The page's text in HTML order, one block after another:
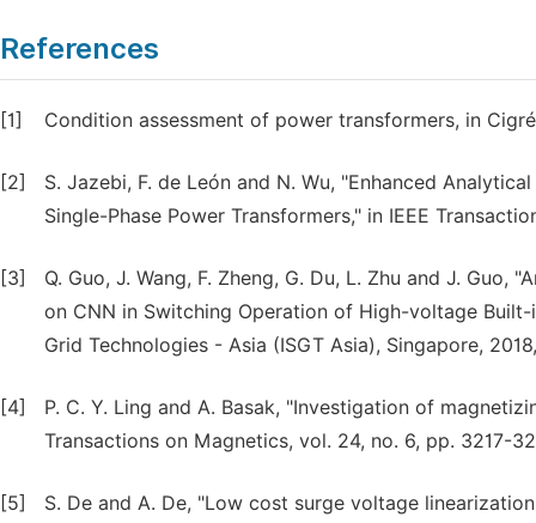
References
[1] Condition assessment of power transformers, in
[2]
S. Jazebi, F. de León and N. Wu, "Enhanced
Single-Phase Power Transformers," in IEEE
[3]
Q. Guo, J. Wang, F. Zheng, G. Du, L. Zhu and J.
on CNN in Switching Operation of High-voltage
Grid Technologies - Asia (ISGT Asia), Singapore,
[4]
P. C. Y. Ling and A. Basak, "Investigation of
Transactions on Magnetics, vol. 24, no. 6, pp. 3217-
[5]
S. De and A. De, "Low cost surge voltage